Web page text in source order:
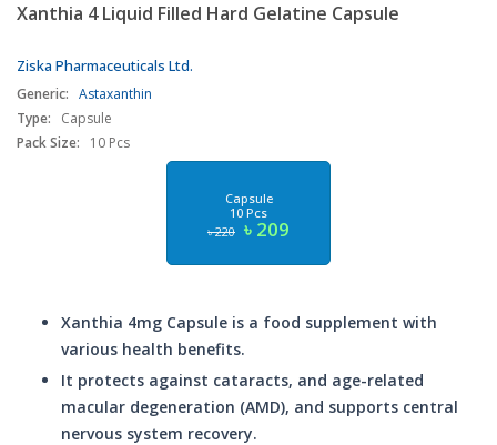
Xanthia 4 Liquid Filled Hard Gelatine Capsule
Ziska Pharmaceuticals Ltd.
Generic: Astaxanthin
Type:
Capsule
Pack Size:
10 Pcs
Capsule
10 Pcs
৳ 220 ৳ 209
Xanthia 4mg Capsule is a food supplement with
various health benefits.
It protects against cataracts, and age-related
macular degeneration (AMD), and supports central
nervous system recovery.